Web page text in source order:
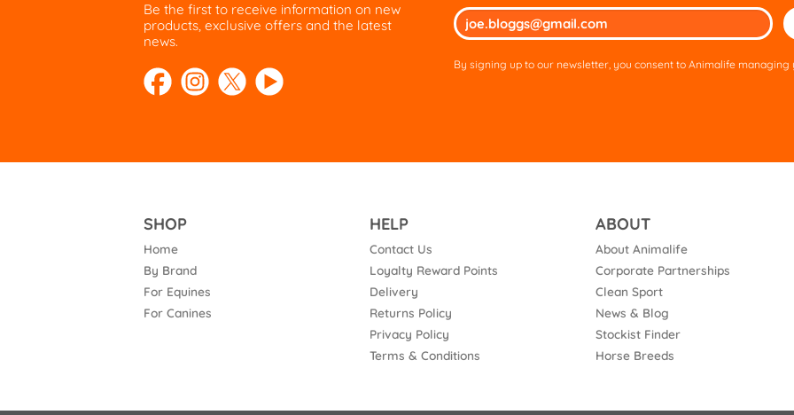
Be the first to receive information on new
products, exclusive offers and the latest
news.
By signing up to our newsletter, you consent to Animalife managing
SHOP
Home
By Brand
For Equines
For Canines
HELP
Contact Us
Loyalty Reward Points
Delivery
Returns Policy
Privacy Policy
Terms & Conditions
ABOUT
About Animalife
Corporate Partnerships
Clean Sport
News & Blog
Stockist Finder
Horse Breeds